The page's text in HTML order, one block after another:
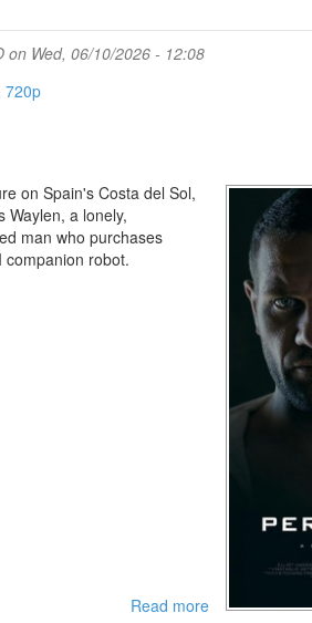
on Wed, 06/10/2026 - 12:08
720p
on Spain's Costa del Sol,
Waylen, a lonely,
man who purchases
companion robot.
Read moreabout